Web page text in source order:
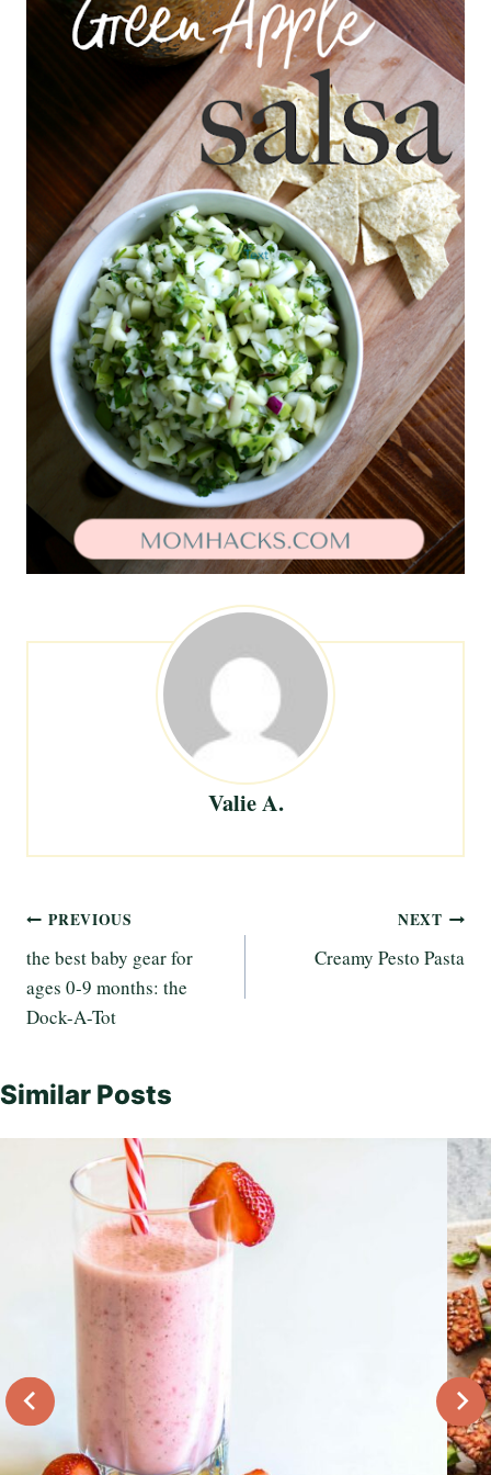
Valie A.
Post
navigation
PREVIOUS
the best baby gear for
ages 0-9 months: the
Dock-A-Tot
NEXT
Creamy Pesto Pasta
Similar Posts